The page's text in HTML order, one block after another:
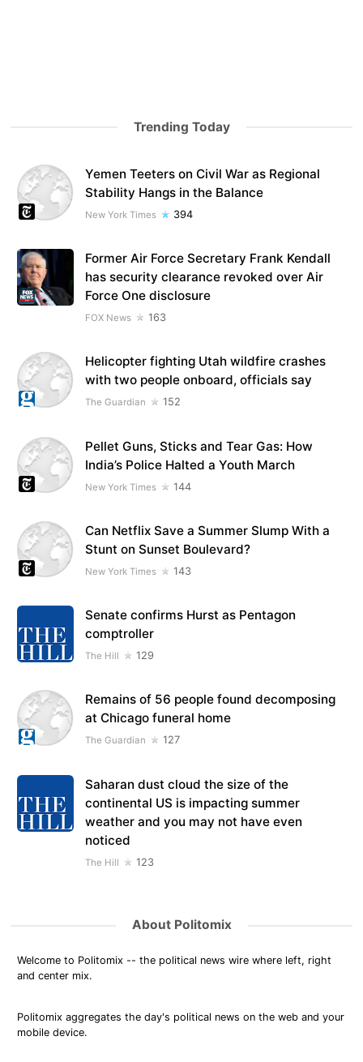
Trending Today
Yemen Teeters on Civil War as Regional
Stability Hangs in the Balance
New York Times 394
Former Air Force Secretary Frank Kendall
has security clearance revoked over Air
Force One disclosure
FOX News 163
Helicopter fighting Utah wildfire crashes
with two people onboard, officials say
The Guardian 152
Pellet Guns, Sticks and Tear Gas: How
India’s Police Halted a Youth March
New York Times 144
Can Netflix Save a Summer Slump With a
Stunt on Sunset Boulevard?
New York Times 143
Senate confirms Hurst as Pentagon
comptroller
The Hill 129
Remains of 56 people found decomposing
at Chicago funeral home
The Guardian 127
Saharan dust cloud the size of the
continental US is impacting summer
weather and you may not have even
noticed
The Hill 123
About Politomix
Welcome to Politomix -- the political news wire where left, right
and center mix.
Politomix aggregates the day's political news on the web and your
mobile device.